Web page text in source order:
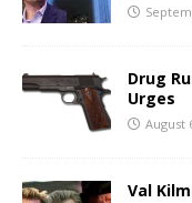
Drug
Urges
August
Val